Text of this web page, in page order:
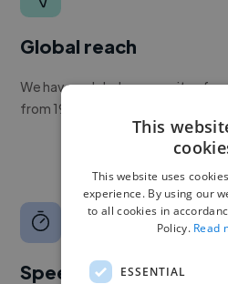
Global reach
We have a global community of
from 190+ countries.
Speed
This
This website uses
experience. By using our
to all cookies in
Policy. Read
ESSENTIAL